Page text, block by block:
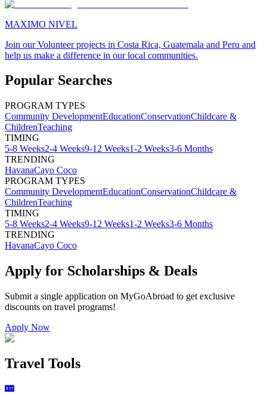
MAXIMO NIVEL
Join our Volunteer projects in Costa Rica, Guatemala and Peru and
help us make a difference in our local communities.
Popular Searches
PROGRAM TYPES
Community DevelopmentEducationConservationChildcare &
ChildrenTeaching
TIMING
5-8 Weeks2-4 Weeks9-12 Weeks1-2 Weeks3-6 Months
TRENDING
HavanaCayo Coco
PROGRAM TYPES
Community DevelopmentEducationConservationChildcare &
ChildrenTeaching
TIMING
5-8 Weeks2-4 Weeks9-12 Weeks1-2 Weeks3-6 Months
TRENDING
HavanaCayo Coco
Apply for Scholarships & Deals
Submit a single application on MyGoAbroad to get exclusive
discounts on travel programs!
Apply Now
Travel Tools